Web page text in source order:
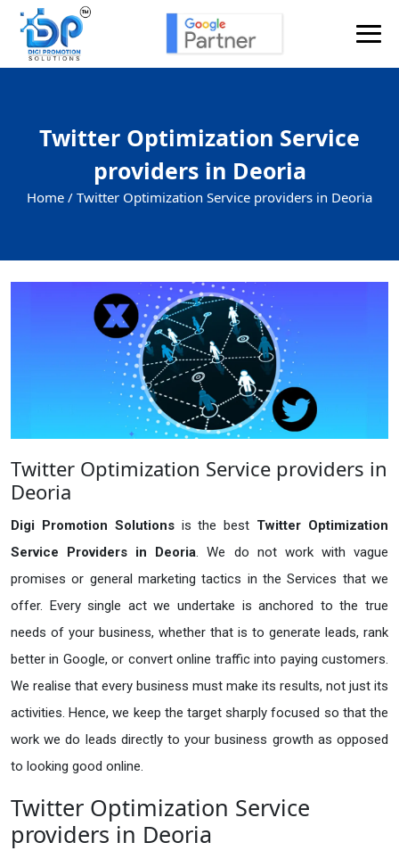
Twitter Optimization Service
providers in Deoria
Home / Twitter Optimization Service providers in Deoria
Twitter Optimization Service providers in
Deoria
Digi Promotion Solutions is the best Twitter Optimization
Service Providers in Deoria. We do not work with vague
promises or general marketing tactics in the Services that we
offer. Every single act we undertake is anchored to the true
needs of your business, whether that is to generate leads, rank
better in Google, or convert online traffic into paying customers.
We realise that every business must make its results, not just its
activities. Hence, we keep the target sharply focused so that the
work we do leads directly to your business growth as opposed
to looking good online.
Twitter Optimization Service
providers in Deoria